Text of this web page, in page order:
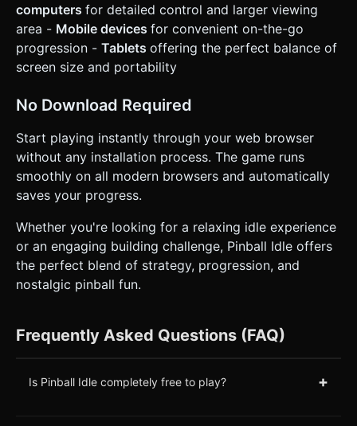
computers for detailed control and larger viewing
area - Mobile devices for convenient on-the-go
progression - Tablets offering the perfect balance of
screen size and portability
No Download Required
Start playing instantly through your web browser
without any installation process. The game runs
smoothly on all modern browsers and automatically
saves your progress.
Whether you're looking for a relaxing idle experience
or an engaging building challenge, Pinball Idle offers
the perfect blend of strategy, progression, and
nostalgic pinball fun.
Frequently Asked Questions (FAQ)
Is Pinball Idle completely free to play? +